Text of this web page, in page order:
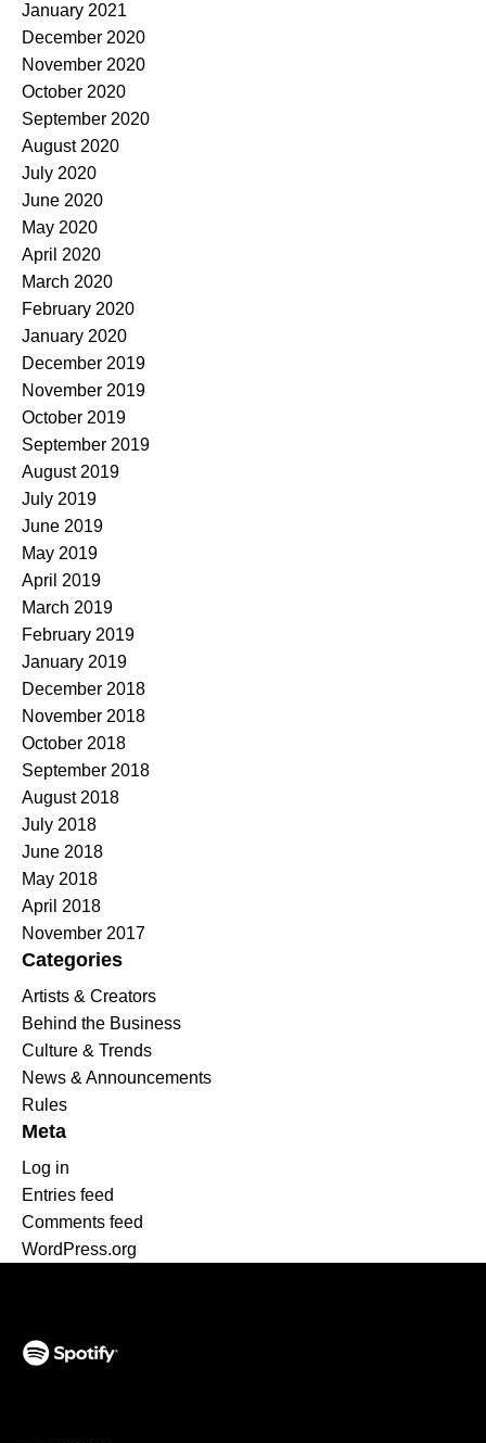
January 2021
December 2020
November 2020
October 2020
September 2020
August 2020
July 2020
June 2020
May 2020
April 2020
March 2020
February 2020
January 2020
December 2019
November 2019
October 2019
September 2019
August 2019
July 2019
June 2019
May 2019
April 2019
March 2019
February 2019
January 2019
December 2018
November 2018
October 2018
September 2018
August 2018
July 2018
June 2018
May 2018
April 2018
November 2017
Categories
Artists & Creators
Behind the Business
Culture & Trends
News & Announcements
Rules
Meta
Log in
Entries feed
Comments feed
WordPress.org